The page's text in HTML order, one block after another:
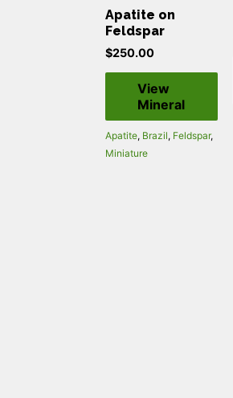
Apatite on
Feldspar
$250.00
View
Mineral
Apatite, Brazil, Feldspar,
Miniature